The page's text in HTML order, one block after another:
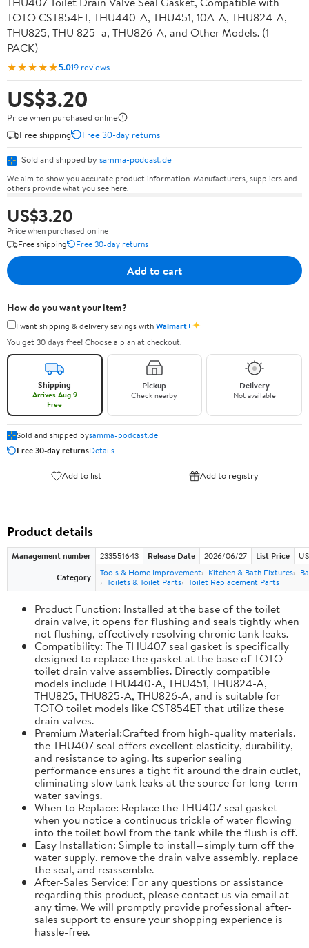
TOTO CST854ET, THU440-A, THU451, 10A-A, THU824-A,
THU825, THU 825–a, THU826-A, and Other Models. (1-
PACK)
★★★★★5.019 reviews
US$3.20
Price when purchased online
Free shipping
Free 30-day returns
Sold and shipped by samma-podcast.de
We aim to show you accurate product information. Manufacturers, suppliers and
others provide what you see here.
US$3.20
Price when purchased online
Free shipping
Free 30-day returns
Add to cart
How do you want your item?
I want shipping & delivery savings withWalmart+✦
You get 30 days free! Choose a plan at checkout.
Shipping
Arrives Aug 9
Free
Pickup
Check nearby
Delivery
Not available
Sold and shipped bysamma-podcast.de
Free 30-day returnsDetails
Add to list Add to registry
Product details
Management number 233551643 Release Date 2026/06/27 List Price
Category
Tools & Home Improvement Kitchen & Bath Fixtures
Toilets & Toilet Parts Toilet Replacement Parts
Product Function: Installed at the base of the toilet
drain valve, it opens for flushing and seals tightly when
not flushing, effectively resolving chronic tank leaks.
Compatibility: The THU407 seal gasket is specifically
designed to replace the gasket at the base of TOTO
toilet drain valve assemblies. Directly compatible
models include THU440-A, THU451, THU824-A,
THU825, THU825-A, THU826-A, and is suitable for
TOTO toilet models like CST854ET that utilize these
drain valves.
Premium Material:Crafted from high-quality materials,
the THU407 seal offers excellent elasticity, durability,
and resistance to aging. Its superior sealing
performance ensures a tight fit around the drain outlet,
eliminating slow tank leaks at the source for long-term
water savings.
When to Replace: Replace the THU407 seal gasket
when you notice a continuous trickle of water flowing
into the toilet bowl from the tank while the flush is off.
Easy Installation: Simple to install—simply turn off the
water supply, remove the drain valve assembly, replace
the seal, and reassemble.
After-Sales Service: For any questions or assistance
regarding this product, please contact us via email at
any time. We will promptly provide professional after-
sales support to ensure your shopping experience is
hassle-free.